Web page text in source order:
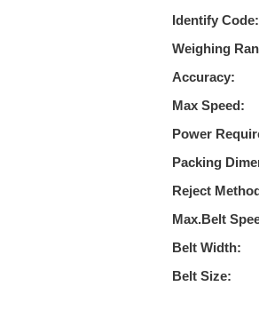
Identify Code:
Weighing
Accuracy:
Max Speed:
Power
Packing
Reject
Max.Belt
Belt Width:
Belt Size: